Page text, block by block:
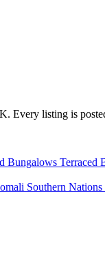
Every listing is
Bungalows Terraced
Southern Nations